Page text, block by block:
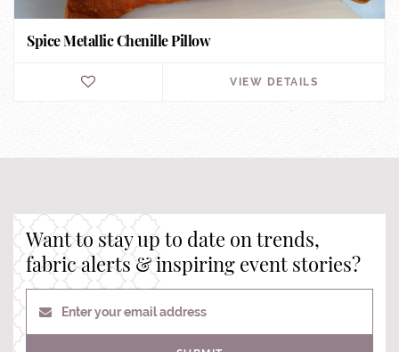
Spice Metallic Chenille Pillow
VIEW DETAILS
Want to stay up to date on trends,
fabric alerts & inspiring event stories?
Enter your email address